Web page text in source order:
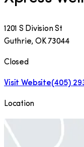
1201 S Division St
Guthrie, OK 73044
Closed
Visit Website(405)
Location